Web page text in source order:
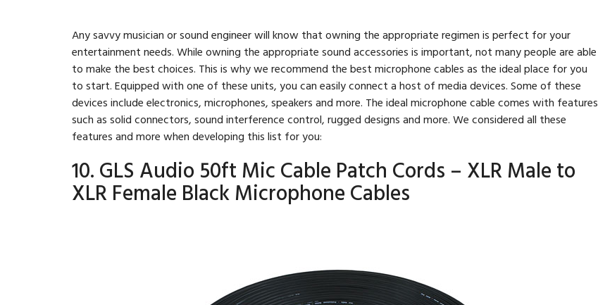
Any savvy musician or sound engineer will know that owning the appropriate regimen is perfect for your
entertainment needs. While owning the appropriate sound accessories is important, not many people are able
to make the best choices. This is why we recommend the best microphone cables as the ideal place for you
to start. Equipped with one of these units, you can easily connect a host of media devices. Some of these
devices include electronics, microphones, speakers and more. The ideal microphone cable comes with features
such as solid connectors, sound interference control, rugged designs and more. We considered all these
features and more when developing this list for you:
10. GLS Audio 50ft Mic Cable Patch Cords – XLR Male to
XLR Female Black Microphone Cables